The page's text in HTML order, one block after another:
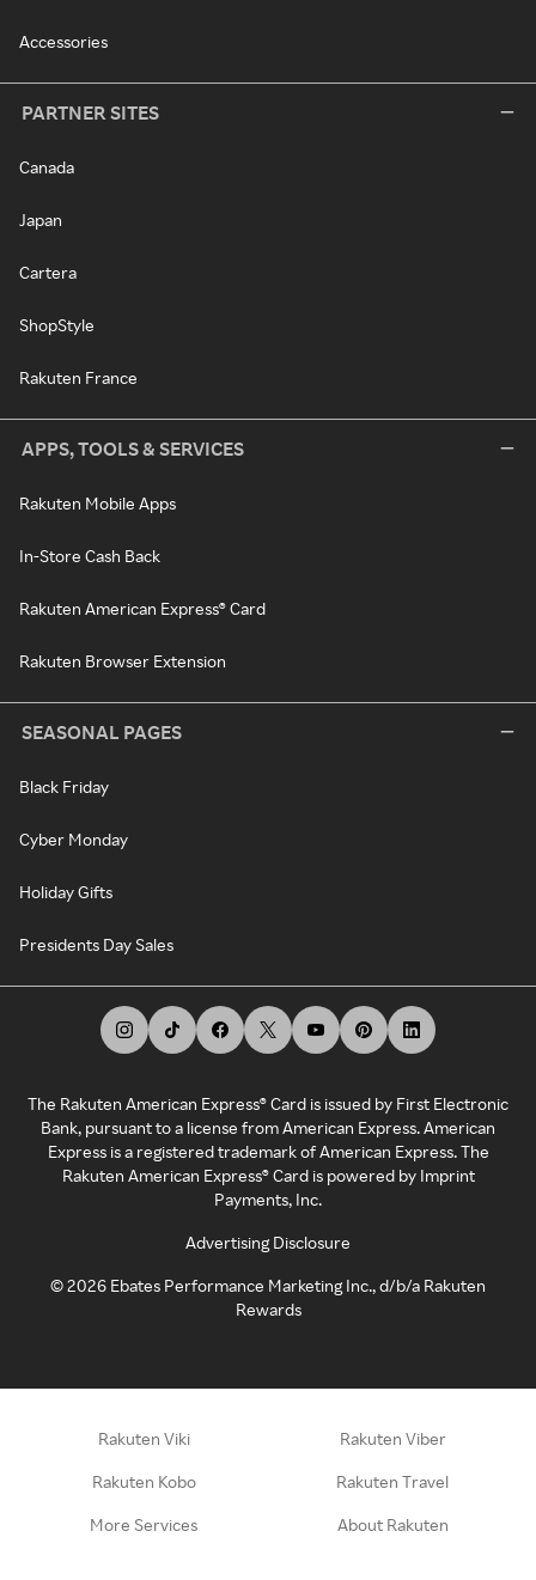
Accessories
PARTNER SITES
Canada
Japan
Cartera
ShopStyle
Rakuten France
APPS, TOOLS & SERVICES
Rakuten Mobile Apps
In-Store Cash Back
Rakuten American Express® Card
Rakuten Browser Extension
SEASONAL PAGES
Black Friday
Cyber Monday
Holiday Gifts
Presidents Day Sales
The Rakuten American Express® Card is issued by First Electronic
Bank, pursuant to a license from American Express. American
Express is a registered trademark of American Express. The
Rakuten American Express® Card is powered by Imprint
Payments, Inc.
Advertising Disclosure
©2026 Ebates Performance Marketing Inc., d/b/a Rakuten
Rewards
Rakuten Viki Rakuten Viber
Rakuten Kobo Rakuten Travel
More Services About Rakuten